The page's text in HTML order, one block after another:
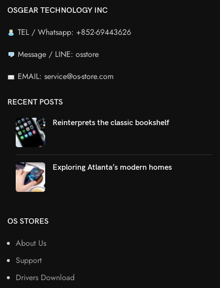
OSGEAR TECHNOLOGY INC
TEL / Whatsapp: +852-69443626
Message / LINE: osstore
EMAIL: service@os-store.com
RECENT POSTS
Reinterprets the classic bookshelf
Exploring Atlanta’s modern homes
OS STORES
About Us
Support
Drivers Download